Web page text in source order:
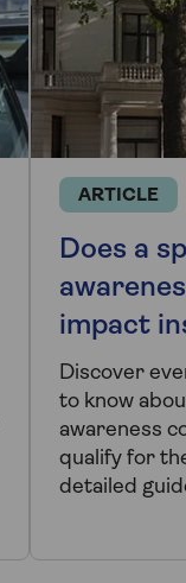
ARTICLE
Does a
impact
Discover
to know
awareness
qualify for
detailed